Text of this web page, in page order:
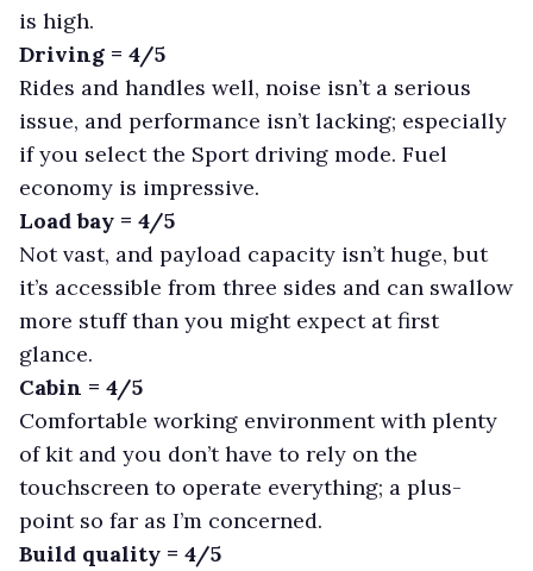
is high.
Driving = 4/5
Rides and handles well, noise isn’t a serious
issue, and performance isn’t lacking; especially
if you select the Sport driving mode. Fuel
economy is impressive.
Load bay = 4/5
Not vast, and payload capacity isn’t huge, but
it’s accessible from three sides and can swallow
more stuff than you might expect at first
glance.
Cabin = 4/5
Comfortable working environment with plenty
of kit and you don’t have to rely on the
touchscreen to operate everything; a plus-
point so far as I’m concerned.
Build quality = 4/5